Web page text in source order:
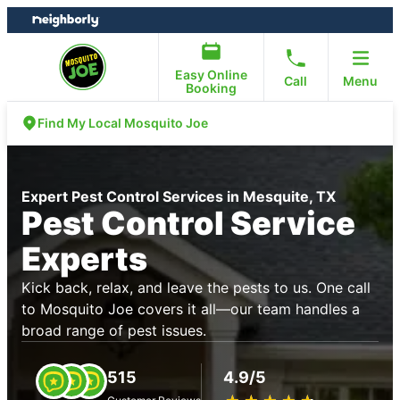
Skip
to
Skip
to
Easy Online
Booking
Call Menu
Find My Local Mosquito Joe
Expert Pest Control Services in Mesquite, TX
Pest Control Service
Experts
Kick back, relax, and leave the pests to us. One call
to Mosquito Joe covers it all—our team handles a
broad range of pest issues.
515 4.9/5